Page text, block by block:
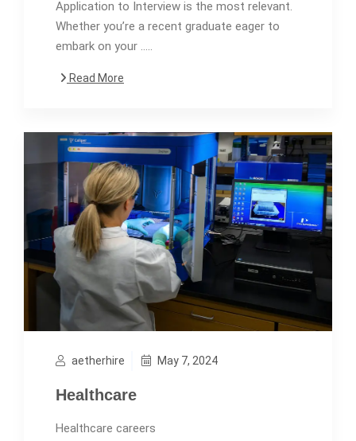
Application to Interview is the most relevant.
Whether you’re a recent graduate eager to
embark on your …..
Read More
aetherhire May 7, 2024
Healthcare
Healthcare careers